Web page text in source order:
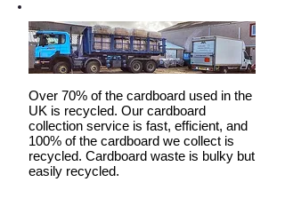
Over 70% of the cardboard used in the
UK is recycled. Our cardboard
collection service is fast, efficient, and
100% of the cardboard we collect is
recycled. Cardboard waste is bulky but
easily recycled.